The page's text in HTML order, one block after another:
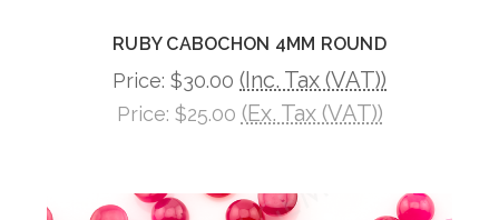
RUBY CABOCHON 4MM ROUND
Price: $30.00 (Inc. Tax (VAT))
Price: $25.00 (Ex. Tax (VAT))